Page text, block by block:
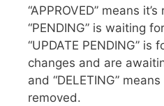
“APPROVED” means
“PENDING” is waiting
“UPDATE PENDING” is
changes and are
and “DELETING”
removed.